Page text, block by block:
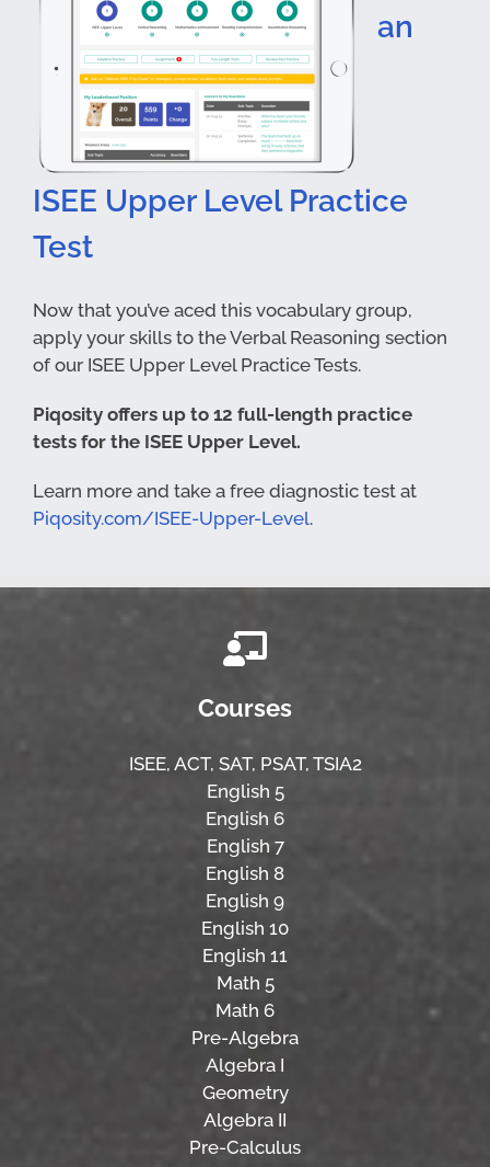
an
ISEE Upper Level Practice
Test
Now that you’ve aced this vocabulary group,
apply your skills to the Verbal Reasoning section
of our ISEE Upper Level Practice Tests.
Piqosity offers up to 12 full-length practice
tests for the ISEE Upper Level.
Learn more and take a free diagnostic test at
Piqosity.com/ISEE-Upper-Level.
Courses
ISEE, ACT, SAT, PSAT, TSIA2
English 5
English 6
English 7
English 8
English 9
English 10
English 11
Math 5
Math 6
Pre-Algebra
Algebra I
Geometry
Algebra II
Pre-Calculus